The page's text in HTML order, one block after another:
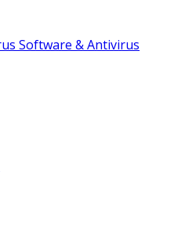
Software & Antivirus